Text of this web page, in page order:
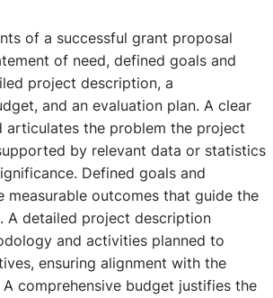
of a successful grant proposal
of need, defined goals and
project description, a
and an evaluation plan. A clear
articulates the problem the project
by relevant data or statistics
Defined goals and
measurable outcomes that guide the
A detailed project description
and activities planned to
ensuring alignment with the
A comprehensive budget justifies the